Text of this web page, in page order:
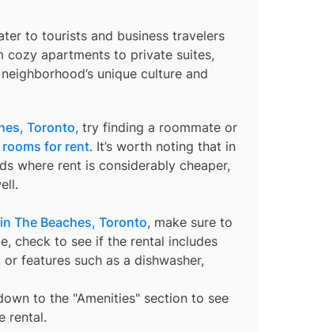
to tourists and business travelers
cozy apartments to private suites,
unique culture and
Toronto, try finding a roommate or
rooms for rent. It’s worth noting that in
where rent is considerably cheaper,
The Beaches, Toronto, make sure to
check to see if the rental includes
features such as a dishwasher,
to the "Amenities" section to see
rental.